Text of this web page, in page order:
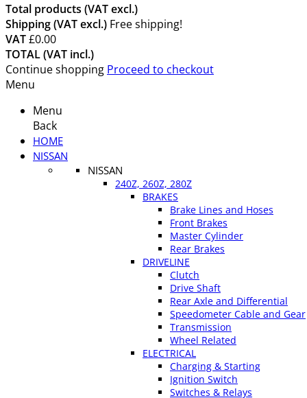
Total products (VAT excl.)
Shipping (VAT excl.) Free shipping!
VAT£0.00
TOTAL (VAT incl.)
Continue shopping Proceed to checkout
Menu
Menu
Back
HOME
NISSAN
NISSAN
240Z, 260Z, 280Z
BRAKES
Brake Lines and Hoses
Front Brakes
Master Cylinder
Rear Brakes
DRIVELINE
Clutch
Drive Shaft
Rear Axle and Differential
Speedometer Cable and Gear
Transmission
Wheel Related
ELECTRICAL
Charging & Starting
Ignition Switch
Switches & Relays